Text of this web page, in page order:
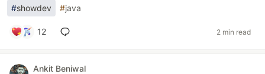
#showdev #java
12 2 min read
Ankit Beniwal